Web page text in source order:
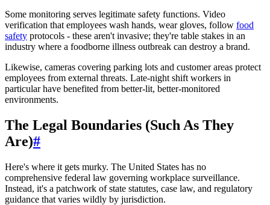
Some monitoring serves legitimate safety functions. Video
verification that employees wash hands, wear gloves, follow food
safety protocols - these aren't invasive; they're table stakes in an
industry where a foodborne illness outbreak can destroy a brand.
Likewise, cameras covering parking lots and customer areas protect
employees from external threats. Late-night shift workers in
particular have benefited from better-lit, better-monitored
environments.
The Legal Boundaries (Such As They
Are)#
Here's where it gets murky. The United States has no
comprehensive federal law governing workplace surveillance.
Instead, it's a patchwork of state statutes, case law, and regulatory
guidance that varies wildly by jurisdiction.